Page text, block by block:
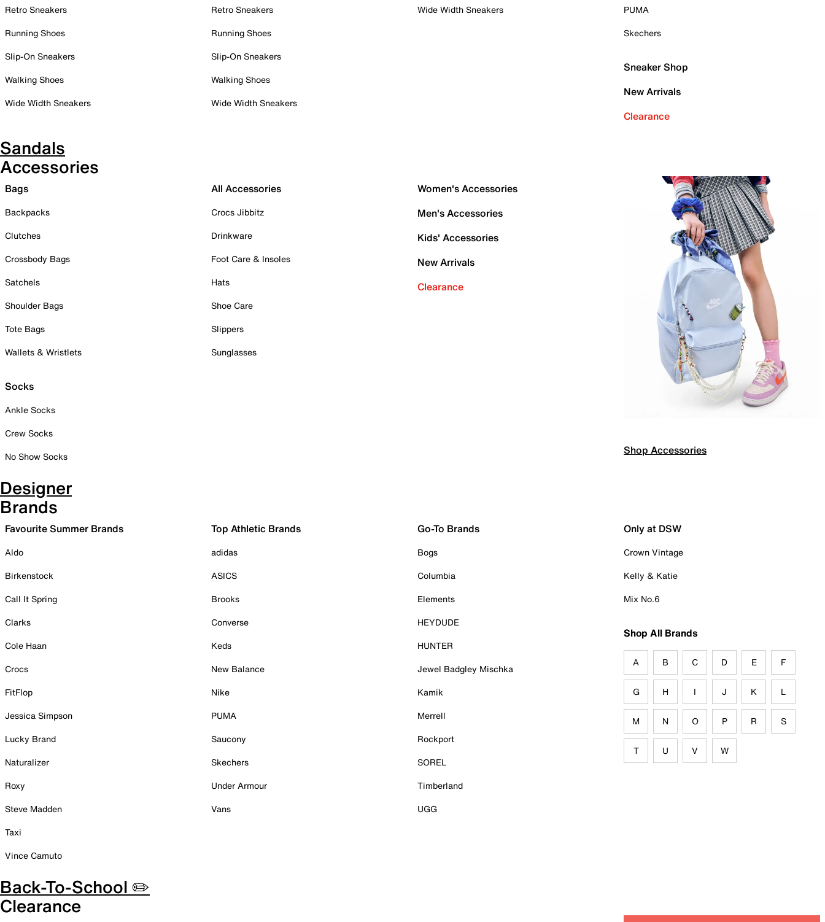
Retro Sneakers
Running Shoes
Slip-On Sneakers
Walking Shoes
Wide Width Sneakers
Retro Sneakers
Running Shoes
Slip-On Sneakers
Walking Shoes
Wide Width Sneakers
Wide Width Sneakers
PUMA
Skechers
Sneaker Shop
New Arrivals
Clearance
Sandals
Accessories
Bags
Backpacks
Clutches
Crossbody Bags
Satchels
Shoulder Bags
Tote Bags
Wallets & Wristlets
Socks
Ankle Socks
Crew Socks
No Show Socks
All Accessories
Crocs Jibbitz
Drinkware
Foot Care & Insoles
Hats
Shoe Care
Slippers
Sunglasses
Women's Accessories
Men's Accessories
Kids' Accessories
New Arrivals
Clearance
Shop Accessories
Designer
Brands
Favourite Summer Brands
Aldo
Birkenstock
Call It Spring
Clarks
Cole Haan
Crocs
FitFlop
Jessica Simpson
Lucky Brand
Naturalizer
Roxy
Steve Madden
Taxi
Vince Camuto
Top Athletic Brands
adidas
ASICS
Brooks
Converse
Keds
New Balance
Nike
PUMA
Saucony
Skechers
Under Armour
Vans
Go-To Brands
Bogs
Columbia
Elements
HEYDUDE
HUNTER
Jewel Badgley Mischka
Kamik
Merrell
Rockport
SOREL
Timberland
UGG
Only at DSW
Crown Vintage
Kelly & Katie
Mix No.6
Shop All Brands
A B C D E F
G H I J K L
M N O P R S
T U V W
Back-To-School ✏️
Clearance